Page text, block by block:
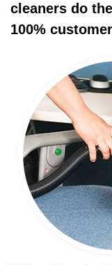
cleaners do
100%